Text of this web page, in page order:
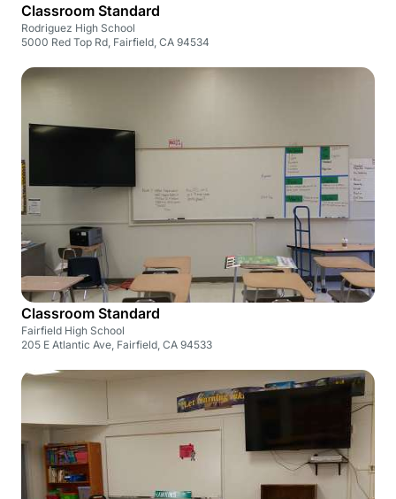
Classroom Standard
Rodriguez High School
5000 Red Top Rd, Fairfield, CA 94534
Classroom Standard
Fairfield High School
205 E Atlantic Ave, Fairfield, CA 94533